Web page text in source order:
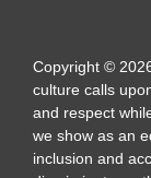
Copyright ©
culture calls
and respect
we show as an
inclusion and